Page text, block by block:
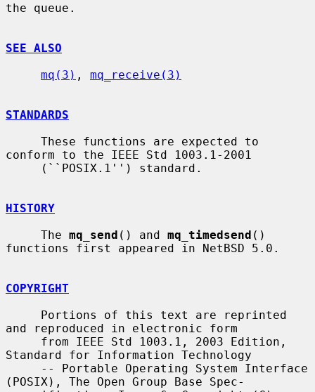
the queue.
SEE ALSO
mq(3) , mq_receive(3)
STANDARDS
conform to the IEEE Std 1003.1-2001
HISTORY
     The
mq_send () and mq_timedsend ()
functions first appeared in NetBSD 5.0.
COPYRIGHT
and reproduced in electronic form
Standard for Information Technology
(POSIX), The Open Group Base Spec-